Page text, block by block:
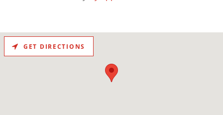
GET DIRECTIONS